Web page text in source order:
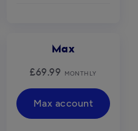
Max
£69.99 MONTHLY
Max account